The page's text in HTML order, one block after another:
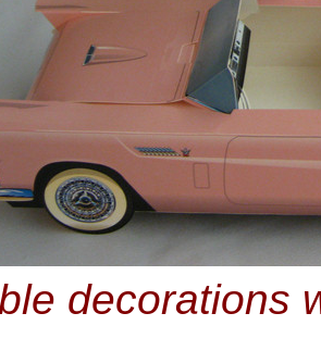
decorations